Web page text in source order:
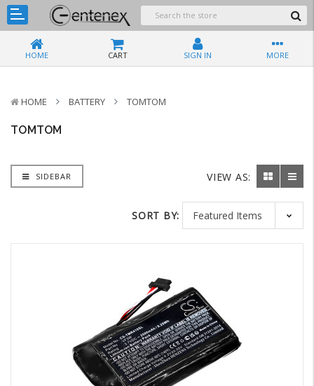
HOME CART SIGN IN MORE
HOME BATTERY TOMTOM
TOMTOM
SIDEBAR VIEW AS:
SORT BY: